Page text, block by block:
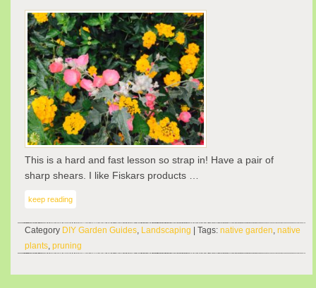
This is a hard and fast lesson so strap in! Have a pair of
sharp shears. I like Fiskars products …
keep reading
Category DIY Garden Guides Landscaping | Tags: native garden native
plants pruning